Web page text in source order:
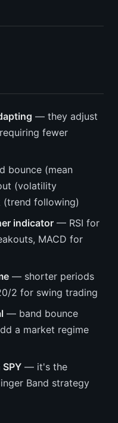
— they adjust
fewer
bounce (mean
(volatility
(trend following)
indicator — RSI for
MACD for
— shorter periods
2 for swing trading
— band bounce
a market regime
— it's the
Band strategy